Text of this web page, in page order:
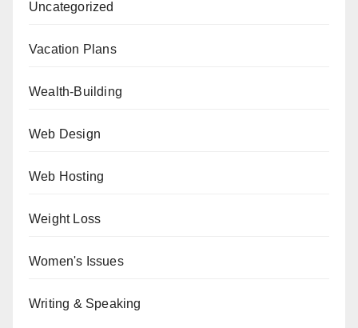
Uncategorized
Vacation Plans
Wealth-Building
Web Design
Web Hosting
Weight Loss
Women's Issues
Writing & Speaking